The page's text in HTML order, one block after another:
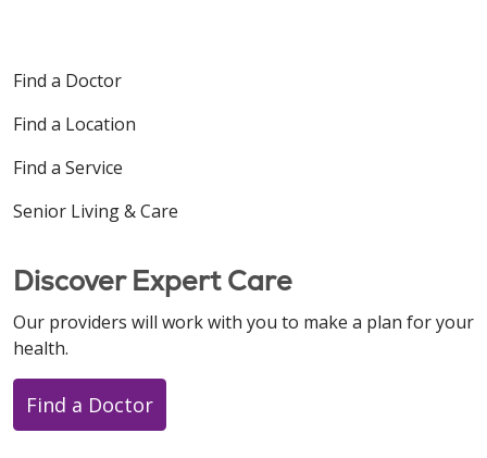
Find a Doctor
Find a Location
Find a Service
Senior Living & Care
Discover Expert Care
Our providers will work with you to make a plan for your
health.
Find a Doctor